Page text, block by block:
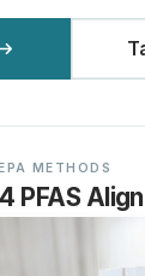
METHODS
4 PFAS